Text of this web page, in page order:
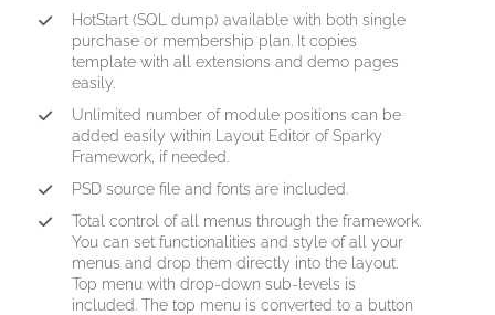
HotStart (SQL dump) available with both single
purchase or membership plan. It copies
template with all extensions and demo pages
easily.
Unlimited number of module positions can be
added easily within Layout Editor of Sparky
Framework, if needed.
PSD source file and fonts are included.
Total control of all menus through the framework.
You can set functionalities and style of all your
menus and drop them directly into the layout.
Top menu with drop-down sub-levels is
included. The top menu is converted to a button